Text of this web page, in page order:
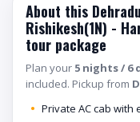
About this
Rishikesh(1N) -
tour package
Plan your 5 nights / 6
included. Pickup from
Private AC cab